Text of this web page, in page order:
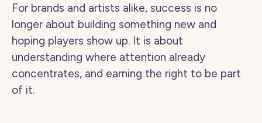
For brands and artists alike, success is no
longer about building something new and
hoping players show up. It is about
understanding where attention already
concentrates, and earning the right to be part
of it.